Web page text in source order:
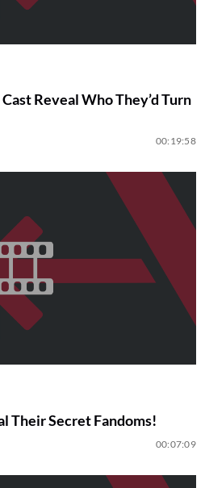
Reveal Who They’d Turn
00:19:58
Their Secret Fandoms!
00:07:09